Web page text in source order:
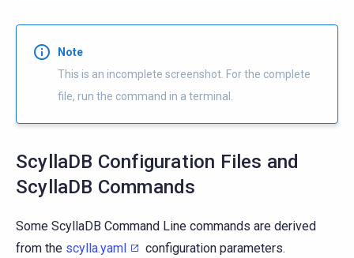
Note
This is an incomplete screenshot. For the complete
file, run the command in a terminal.
ScyllaDB Configuration Files and
ScyllaDB Commands
Some ScyllaDB Command Line commands are derived
from the scylla.yaml configuration parameters.